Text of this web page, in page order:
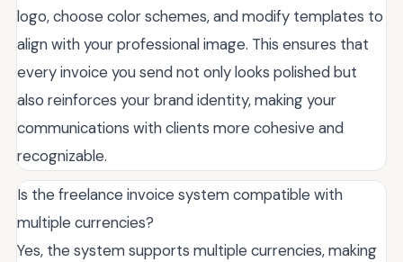
logo, choose color schemes, and modify templates to
align with your professional image. This ensures that
every invoice you send not only looks polished but
also reinforces your brand identity, making your
communications with clients more cohesive and
recognizable.
Is the freelance invoice system compatible with
multiple currencies?
Yes, the system supports multiple currencies, making